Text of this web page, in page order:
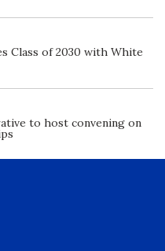
Class of 2030 with White
to host convening on